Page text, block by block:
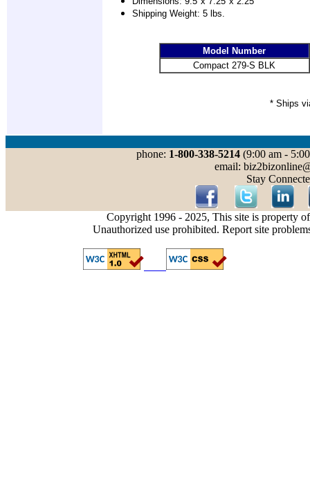
Shipping Weight: 5 lbs.
Model Number
Compact 279-S BLK
* Ships
phone: 1-800-338-5214(9:00 am -
email:
Stay
Copyright 1996 - 2025, This site is property
Unauthorized use prohibited. Report site